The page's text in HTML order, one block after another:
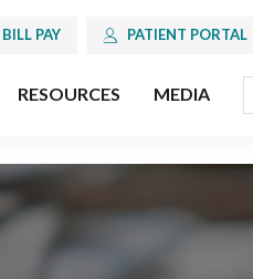
BILL PAY PATIENT PORTAL
RESOURCES MEDIA